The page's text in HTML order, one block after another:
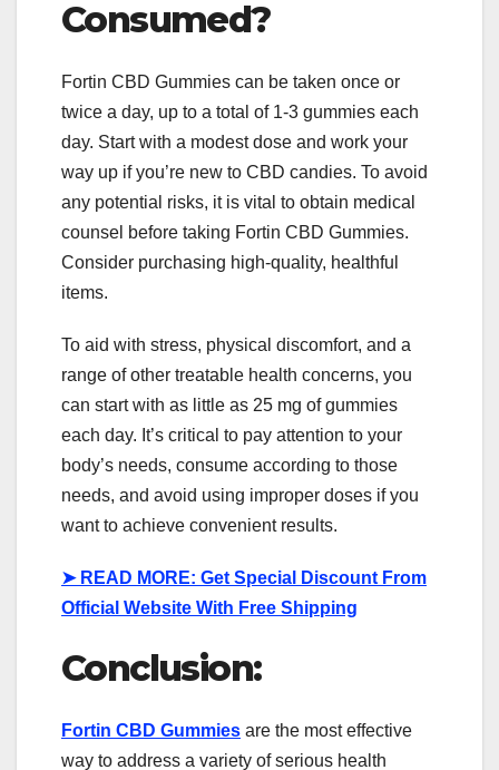
Consumed?
Fortin CBD Gummies can be taken once or
twice a day, up to a total of 1-3 gummies each
day. Start with a modest dose and work your
way up if you’re new to CBD candies. To avoid
any potential risks, it is vital to obtain medical
counsel before taking Fortin CBD Gummies.
Consider purchasing high-quality, healthful
items.
To aid with stress, physical discomfort, and a
range of other treatable health concerns, you
can start with as little as 25 mg of gummies
each day. It’s critical to pay attention to your
body’s needs, consume according to those
needs, and avoid using improper doses if you
want to achieve convenient results.
➤READ MORE: Get Special Discount From
Official Website With Free Shipping
Conclusion:
Fortin CBD Gummies are the most effective
way to address a variety of serious health